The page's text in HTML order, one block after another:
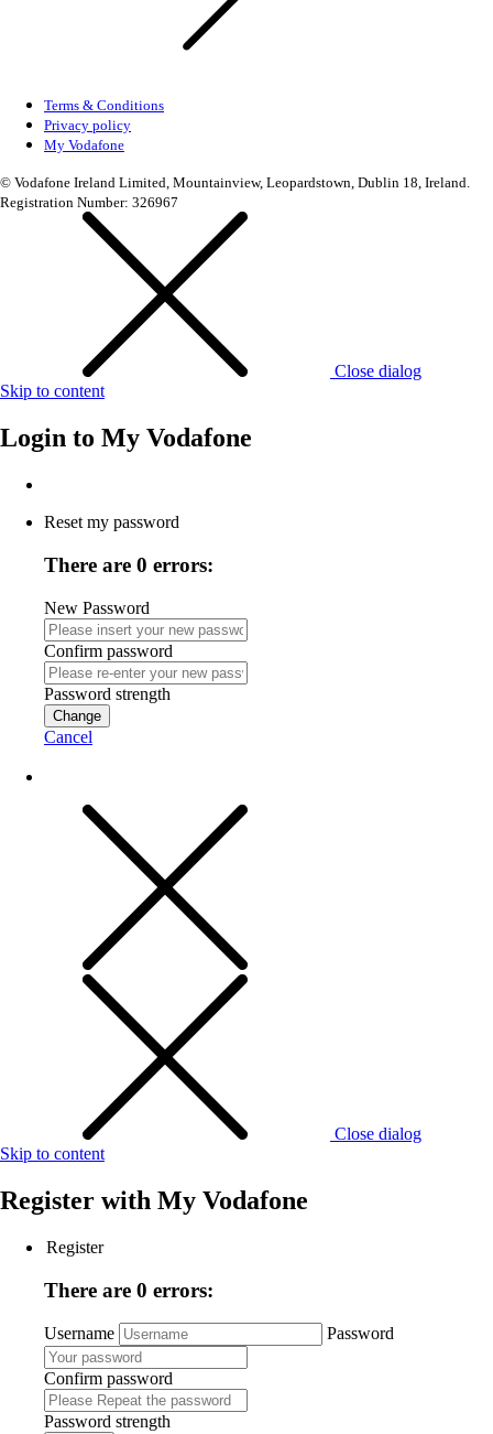
Terms & Conditions
Privacy policy
My Vodafone
© Vodafone Ireland Limited, Mountainview, Leopardstown, Dublin 18, Ireland.
Registration Number: 326967
Close dialog
Skip to content
Login to My Vodafone
Reset my password
There are 0 errors:
New Password
Confirm password
Password strength
Change
Cancel
Close dialog
Skip to content
Register with My Vodafone
Register
There are 0 errors:
Username Password
Confirm password
Password strength